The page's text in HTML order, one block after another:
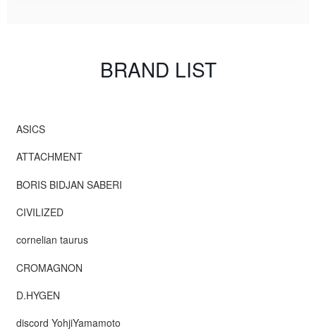
BRAND LIST
ASICS
ATTACHMENT
BORIS BIDJAN SABERI
CIVILIZED
cornelian taurus
CROMAGNON
D.HYGEN
discord YohjiYamamoto